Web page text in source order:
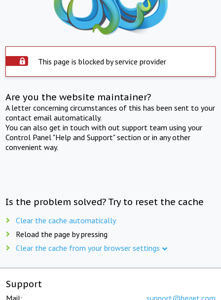
This page is blocked by service provider
Are you the website maintainer?
A letter concerning circumstances of this has been sent to your
contact email automatically.
You can also get in touch with out support team using your
Control Panel "Help and Support" section or in any other
convenient way.
Is the problem solved? Try to reset the cache
Clear the cache automatically
Reload the page by pressing
Clear the cache from your browser settings
Support
Mail: support@beget.com